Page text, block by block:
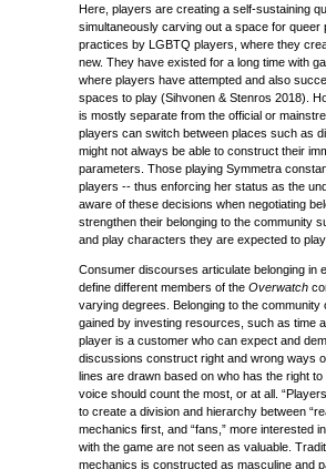
Here, players are creating a self-sustaining
simultaneously carving out a space for queer
practices by LGBTQ players, where they
new. They have existed for a long time with
where players have attempted and also
spaces to play (Sihvonen & Stenros 2018).
is mostly separate from the official or
players can switch between places such as
might not always be able to construct their
parameters. Those playing Symmetra
players -- thus enforcing her status as the
aware of these decisions when negotiating
strengthen their belonging to the community
and play characters they are expected to
Consumer discourses articulate belonging in
define different members of the Overwatch
varying degrees. Belonging to the community
gained by investing resources, such as time
player is a customer who can expect and
discussions construct right and wrong ways
lines are drawn based on who has the right
voice should count the most, or at all.
to create a division and hierarchy between
mechanics first, and “fans,” more interested
with the game are not seen as valuable.
mechanics is constructed as masculine and